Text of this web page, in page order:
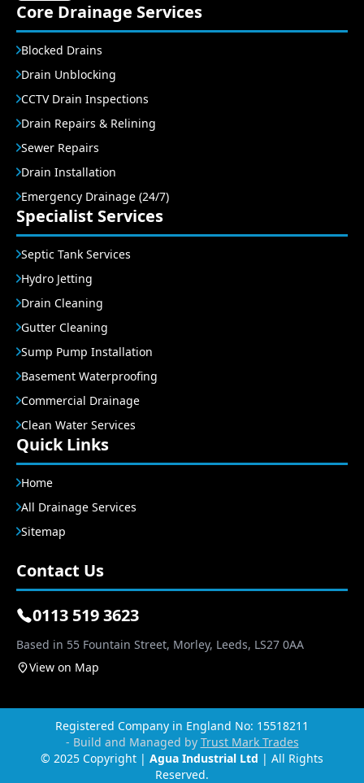
Core Drainage Services
Blocked Drains
Drain Unblocking
CCTV Drain Inspections
Drain Repairs & Relining
Sewer Repairs
Drain Installation
Emergency Drainage (24/7)
Specialist Services
Septic Tank Services
Hydro Jetting
Drain Cleaning
Gutter Cleaning
Sump Pump Installation
Basement Waterproofing
Commercial Drainage
Clean Water Services
Quick Links
Home
All Drainage Services
Sitemap
Contact Us
0113 519 3623
Based in 55 Fountain Street, Morley, Leeds, LS27 0AA
View on Map
Registered Company in England No: 15518211
- Build and Managed by Trust Mark Trades
© 2025 Copyright | Agua Industrial Ltd | All Rights
Reserved.